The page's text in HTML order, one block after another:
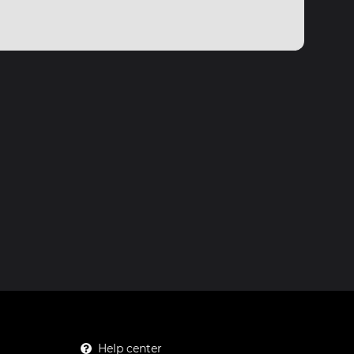
Help center